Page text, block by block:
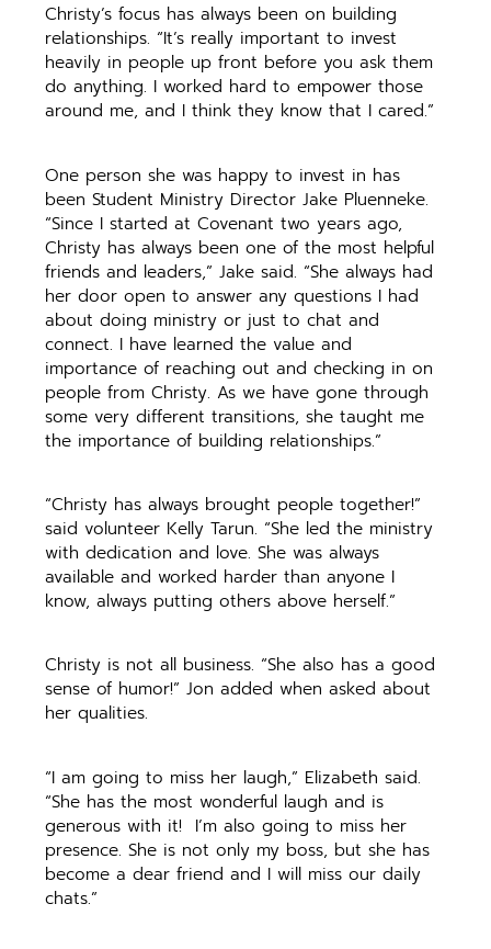
Christy’s focus has always been on building
relationships. “It’s really important to invest
heavily in people up front before you ask them
do anything. I worked hard to empower those
around me, and I think they know that I cared.”
One person she was happy to invest in has
been Student Ministry Director Jake Pluenneke.
“Since I started at Covenant two years ago,
Christy has always been one of the most helpful
friends and leaders,” Jake said. “She always had
her door open to answer any questions I had
about doing ministry or just to chat and
connect. I have learned the value and
importance of reaching out and checking in on
people from Christy. As we have gone through
some very different transitions, she taught me
the importance of building relationships.”
“Christy has always brought people together!”
said volunteer Kelly Tarun. “She led the ministry
with dedication and love. She was always
available and worked harder than anyone I
know, always putting others above herself.”
Christy is not all business. “She also has a good
sense of humor!” Jon added when asked about
her qualities.
“I am going to miss her laugh,” Elizabeth said.
“She has the most wonderful laugh and is
generous with it! I’m also going to miss her
presence. She is not only my boss, but she has
become a dear friend and I will miss our daily
chats.”